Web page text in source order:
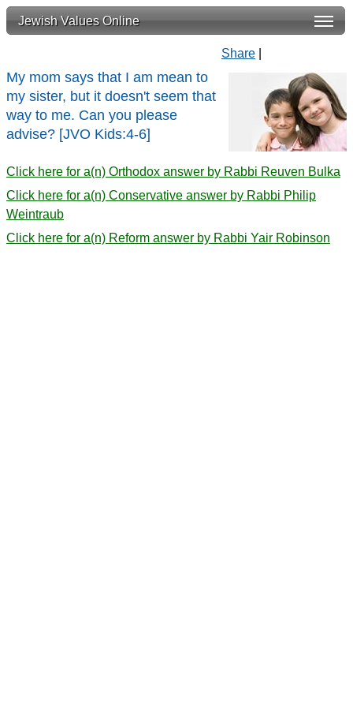
Jewish Values Online
Share
My mom says that I am mean to
my sister, but it doesn't seem that
way to me. Can you please
advise? [JVO Kids:4-6]
Click here for a(n) Orthodox answer by Rabbi Reuven Bulka
Click here for a(n) Conservative answer by Rabbi Philip
Weintraub
Click here for a(n) Reform answer by Rabbi Yair Robinson